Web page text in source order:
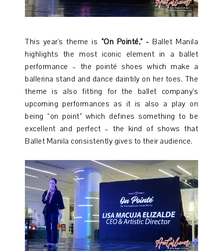
This year's theme is "On Pointé," -Ballet Manila
highlights the most iconic element in a ballet
performance – the pointé shoes which make a
ballerina stand and dance daintily on her toes. The
theme is also fitting for the ballet company’s
upcoming performances as it is also a play on
being “on point” which defines something to be
excellent and perfect – the kind of shows that
Ballet Manila consistently gives to their audience.